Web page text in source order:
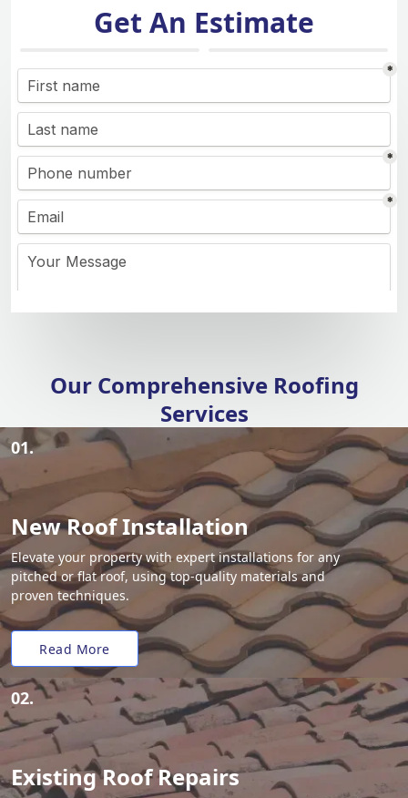
Get An Estimate
Our Comprehensive Roofing
Services
01.
New Roof Installation
Elevate your property with expert installations for any
pitched or flat roof, using top-quality materials and
proven techniques.
Read More
02.
Existing Roof Repairs